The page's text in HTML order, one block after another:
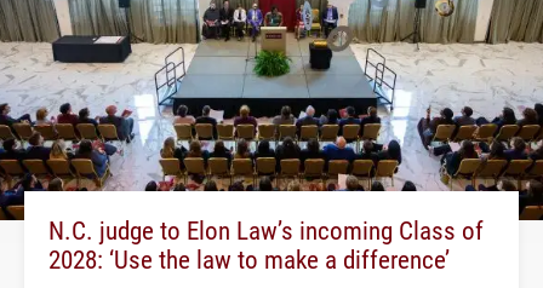
N.C. judge to Elon Law’s incoming Class of
2028: ‘Use the law to make a difference’